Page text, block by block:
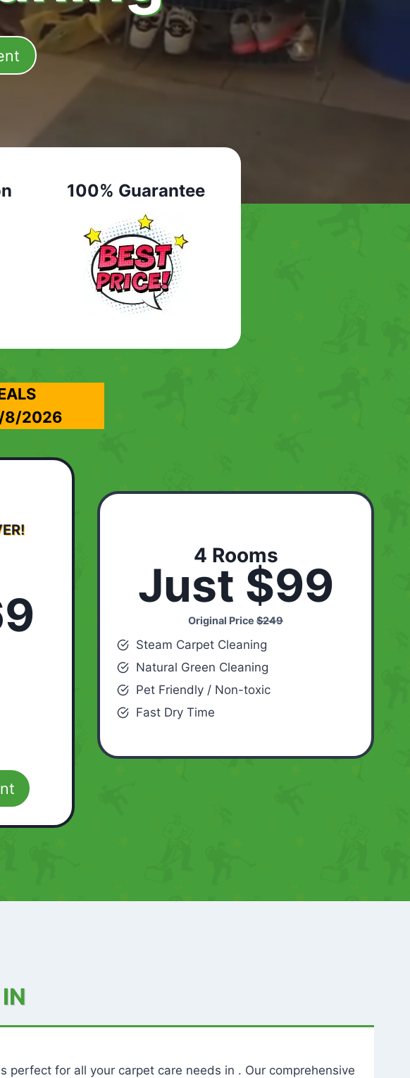
100% Guarantee
8/2026
4 Rooms
Just $99
Original Price$249
Steam Carpet Cleaning
Natural Green Cleaning
Pet Friendly / Non-toxic
Fast Dry Time
perfect for all your carpet care needs in . Our comprehensive